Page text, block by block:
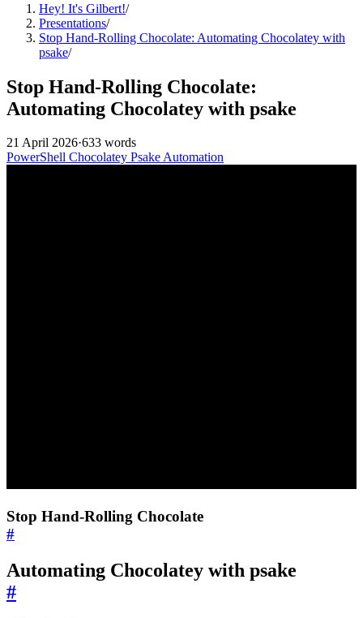
Hey! It's Gilbert!/
Presentations/
Stop Hand-Rolling Chocolate: Automating Chocolatey with
psake/
Stop Hand-Rolling Chocolate:
Automating Chocolatey with psake
21 April 2026·633 words
PowerShell Chocolatey PsakeAutomation
Stop Hand-Rolling Chocolate
#
Automating Chocolatey with psake
#